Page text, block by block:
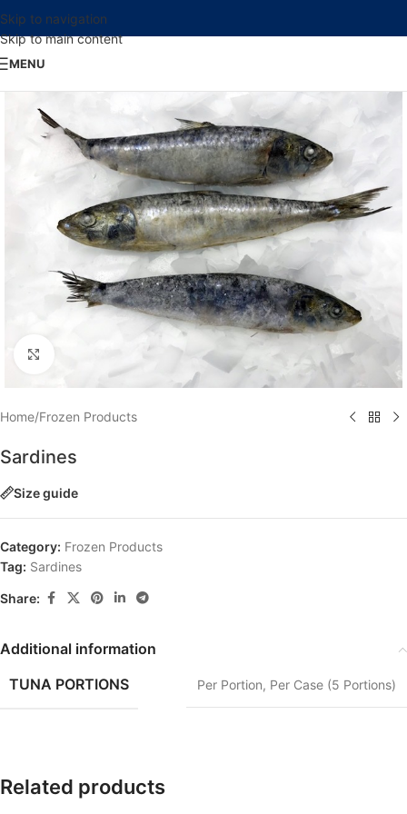
Skip to navigation
Skip to main content
MENU
Home/Frozen Products
Sardines
Size guide
Category: Frozen Products
Tag: Sardines
Share:
Additional information
TUNA PORTIONS
Per Portion, Per Case (5 Portions)
Related products